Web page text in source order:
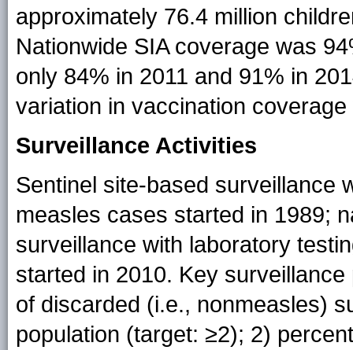
approximately 76.4 million
Nationwide SIA coverage was
only 84% in 2011 and 91% in
variation in vaccination
Surveillance Activities
Sentinel site-based surveillance
measles cases started in 1989;
surveillance with laboratory
started in 2010. Key
of discarded (i.e., nonmeasles)
population (target: ≥2); 2)